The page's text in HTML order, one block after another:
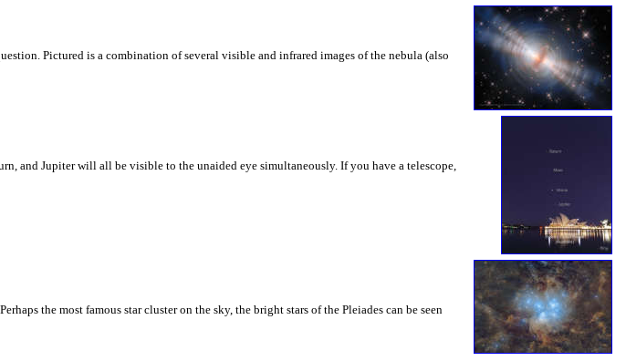
Pictured is a combination of several visible and infrared images of the nebula (also
and Jupiter will all be visible to the unaided eye simultaneously. If you have a telescope,
the most famous star cluster on the sky, the bright stars of the Pleiades can be seen